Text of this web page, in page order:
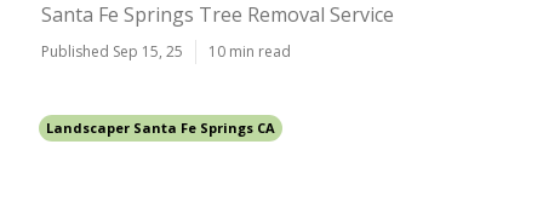
Santa Fe Springs Tree Removal Service
Published Sep 15, 25 10 min read
Landscaper Santa Fe Springs CA